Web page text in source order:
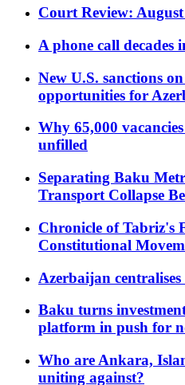
Court Review:
A phone call decades
New U.S. sanctions
opportunities for
Why 65,000
unfilled
Separating Baku
Transport Collapse
Chronicle of Tabriz's
Constitutional
Azerbaijan
Baku turns
platform in push for
Who are Ankara,
uniting against?